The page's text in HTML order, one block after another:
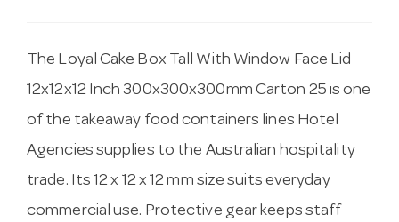
The Loyal Cake Box Tall With Window Face Lid
12x12x12 Inch 300x300x300mm Carton 25 is one
of the takeaway food containers lines Hotel
Agencies supplies to the Australian hospitality
trade. Its 12 x 12 x 12 mm size suits everyday
commercial use. Protective gear keeps staff